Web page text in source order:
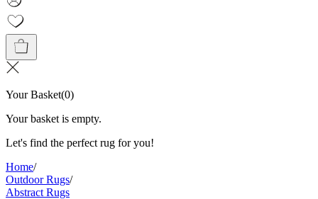
Your Basket(0)
Your basket is empty.
Let's find the perfect rug for you!
Home/
Outdoor Rugs/
Abstract Rugs